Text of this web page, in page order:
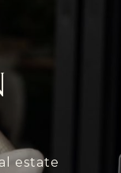
estate